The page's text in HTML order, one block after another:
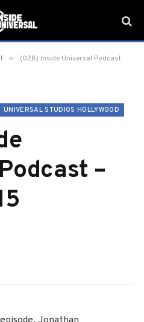
» (028) Inside Universal Podcast – May 2, 2015
UNIVERSAL STUDIOS HOLLYWOOD
–